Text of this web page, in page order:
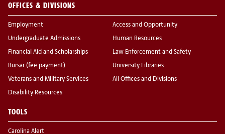
OFFICES & DIVISIONS
Employment
Undergraduate Admissions
Financial Aid and Scholarships
Bursar (fee payment)
Veterans and Military Services
Disability Resources
Access and Opportunity
Human Resources
Law Enforcement and Safety
University Libraries
All Offices and Divisions
TOOLS
Carolina Alert